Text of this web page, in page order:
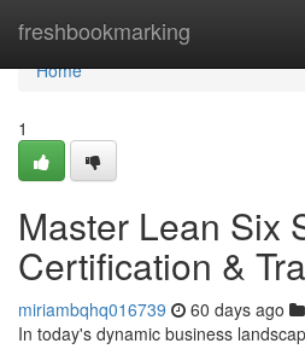
freshbookmarking
Home
Home
1
Master Lean Six
Certification &
miriambqhq016739 60 days ago
In today's dynamic business